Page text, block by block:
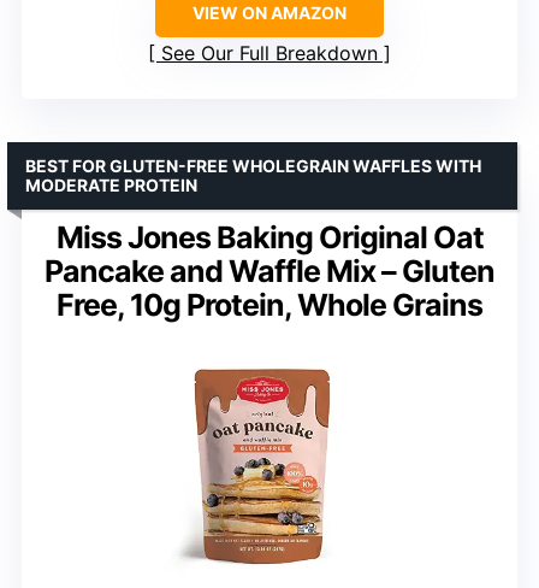
VIEW ON AMAZON
See Our Full Breakdown
Miss Jones Baking Original Oat
Pancake and Waffle Mix – Gluten
Free, 10g Protein, Whole Grains
BEST FOR GLUTEN-FREE WHOLEGRAIN WAFFLES WITH
MODERATE PROTEIN